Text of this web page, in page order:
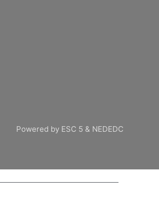
Powered by ESC 5 & NEDEDC